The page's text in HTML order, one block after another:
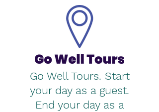
Go Well Tours. Start
your day as a guest.
End your day as a